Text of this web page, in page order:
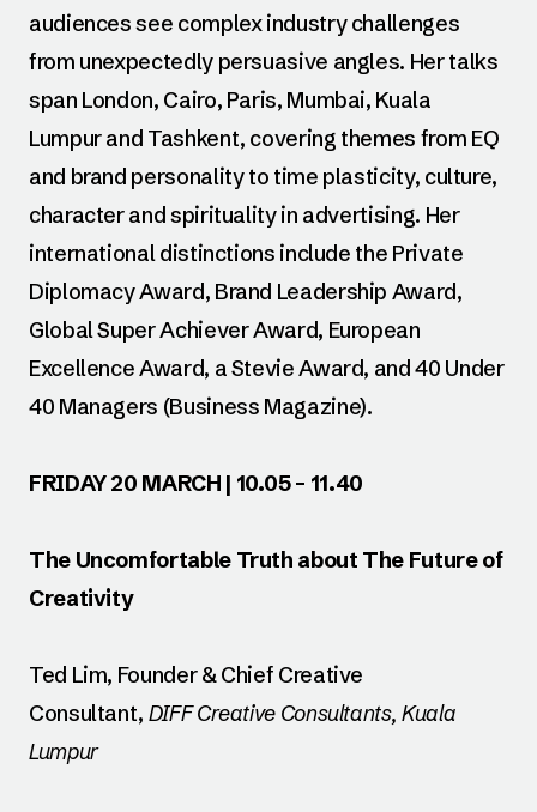
audiences see complex industry challenges
from unexpectedly persuasive angles. Her talks
span London, Cairo, Paris, Mumbai, Kuala
Lumpur and Tashkent, covering themes from EQ
and brand personality to time plasticity, culture,
character and spirituality in advertising. Her
international distinctions include the Private
Diplomacy Award, Brand Leadership Award,
Global Super Achiever Award, European
Excellence Award, a Stevie Award, and 40 Under
40 Managers (Business Magazine).
FRIDAY 20 MARCH | 10.05 – 11.40
The Uncomfortable Truth about The Future of
Creativity
Ted Lim, Founder & Chief Creative
Consultant, DIFF Creative Consultants, Kuala
Lumpur